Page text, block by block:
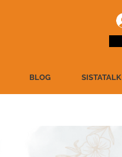
BLOG SISTATALK